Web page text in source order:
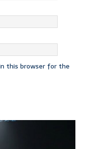
this browser for the